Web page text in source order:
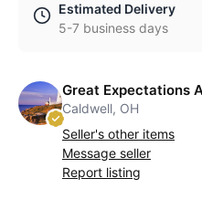
Estimated Delivery
5-7 business days
Great Expectations
Caldwell, OH
Seller's other items
Message seller
Report listing